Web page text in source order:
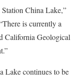
China Lake,”
is currently a
California Geological
Lake continues to be